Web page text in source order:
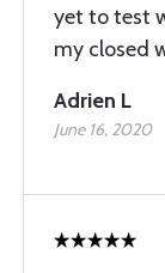
yet to test
my closed
Adrien L
June 16, 2020